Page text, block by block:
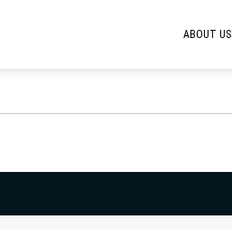
ABOUT US